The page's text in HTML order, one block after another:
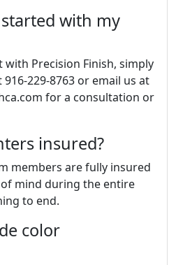
with my
Precision Finish, simply
229-8763 or email us at
for a consultation or
insured?
members are fully insured
mind during the entire
to end.
color